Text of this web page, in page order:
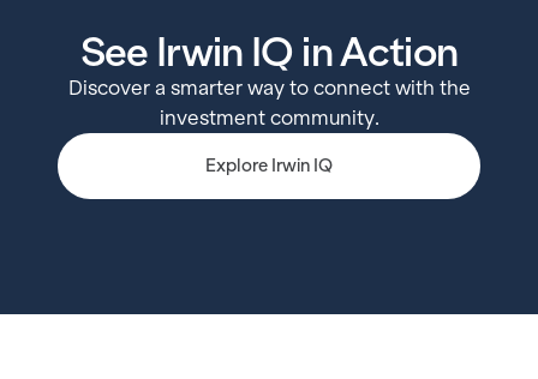
See Irwin IQ in Action
Discover a smarter way to connect with the
investment community.
Explore Irwin IQ